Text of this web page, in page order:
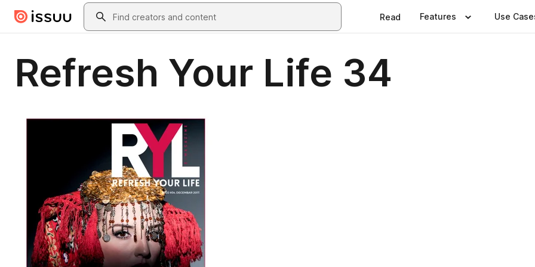
Skip to main contentSearch
Read Features Use
Refresh Your Life 34